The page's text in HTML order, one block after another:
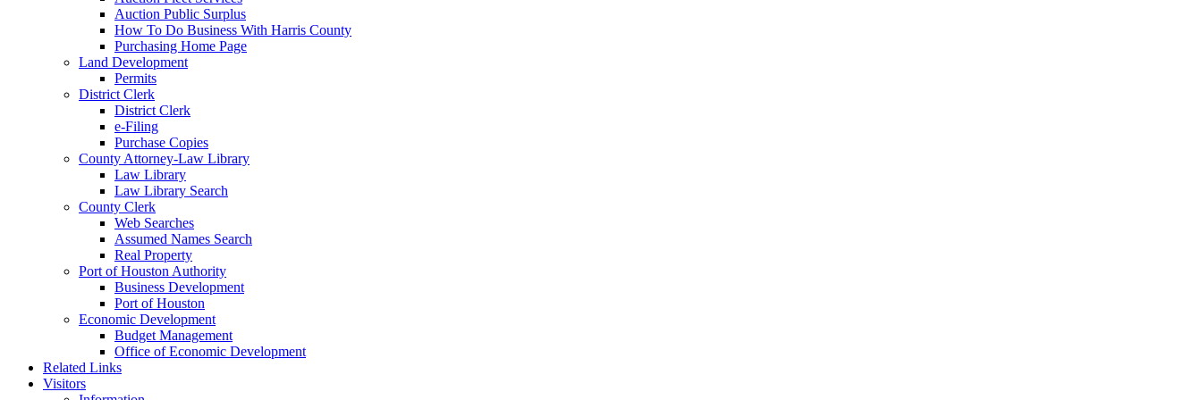
Auction Public Surplus
How To Do Business With Harris County
Purchasing Home Page
Land Development
Permits
District Clerk
District Clerk
e-Filing
Purchase Copies
County Attorney-Law Library
Law Library
Law Library Search
County Clerk
Web Searches
Assumed Names Search
Real Property
Port of Houston Authority
Business Development
Port of Houston
Economic Development
Budget Management
Office of Economic Development
Related Links
Visitors